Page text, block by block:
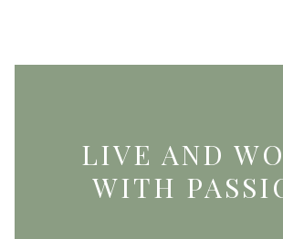
LIVE AND
WITH